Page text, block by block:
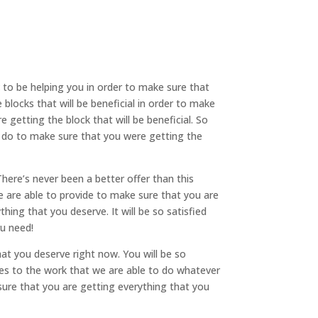
to be helping you in order to make sure that
that will be beneficial in order to make
getting the block that will be beneficial. So
to make sure that you were getting the
never been a better offer than this
are able to provide to make sure that you are
that you deserve. It will be so satisfied
need!
you deserve right now. You will be so
to the work that we are able to do whatever
that you are getting everything that you